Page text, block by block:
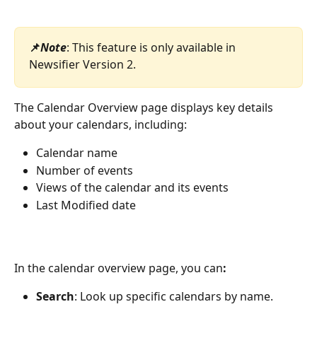
📌Note: This feature is only available in
Newsifier Version 2.
The Calendar Overview page displays key details
about your calendars, including:
Calendar name
Number of events
Views of the calendar and its events
Last Modified date
In the calendar overview page, you can:
Search: Look up specific calendars by name.